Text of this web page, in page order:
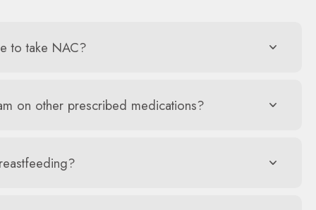
to take NAC?
on other prescribed medications?